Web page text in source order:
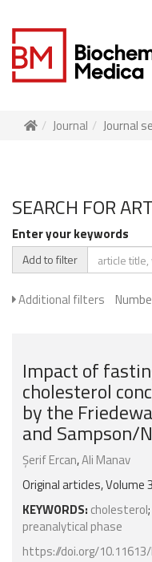
Journal Journal
SEARCH FOR
Enter your keywords
Add to filter
Additional filters
Impact of
cholesterol
by the
and Sampson/
Şerif Ercan,Ali Manav
Original articles, Volume
KEYWORDS: cholesterol;
preanalytical phase
https://doi.org/